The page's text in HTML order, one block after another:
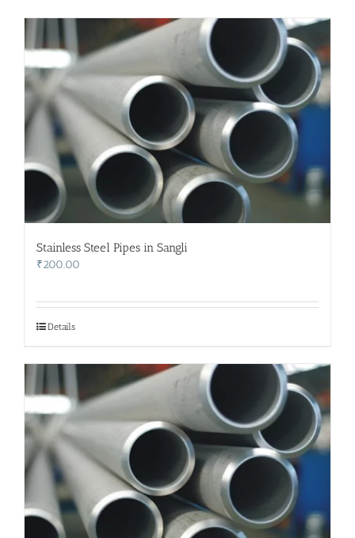
Stainless Steel Pipes in Sangli
₹200.00
Details